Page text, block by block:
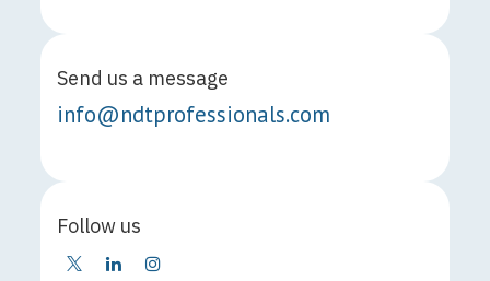
Send us a message
info@ndtprofessionals.com
Follow us